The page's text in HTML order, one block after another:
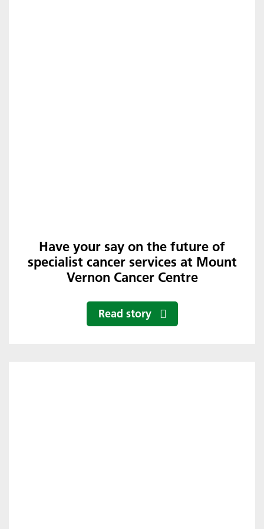
Have your say on the future of
specialist cancer services at Mount
Vernon Cancer Centre
Read story